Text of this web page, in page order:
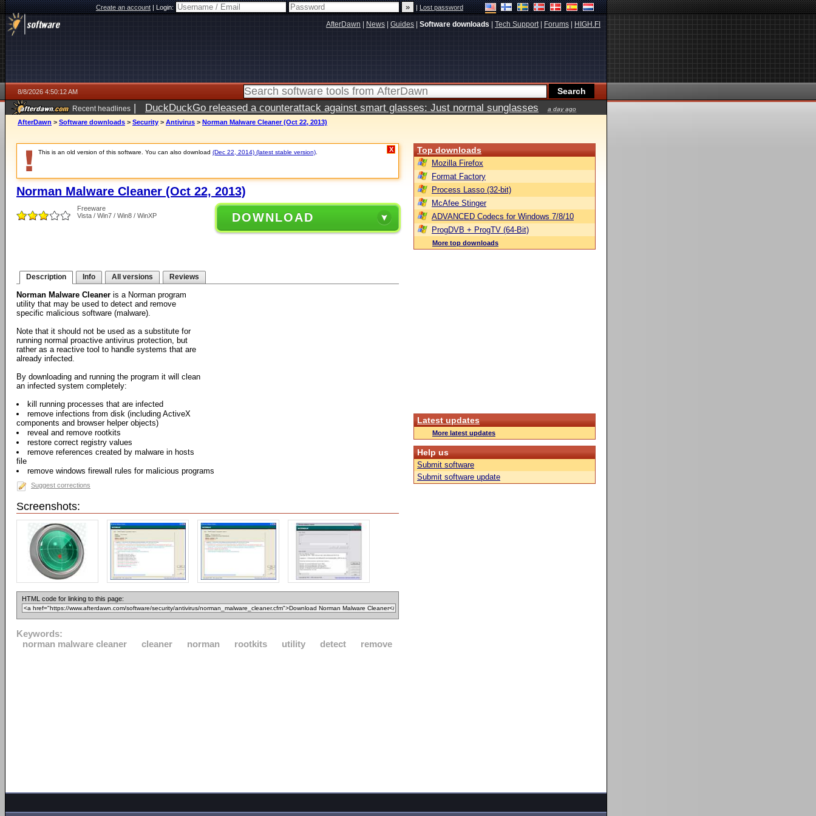
Create an account|Login: |Lost password
AfterDawn News Guides Software downloads Tech Support| Forums HIGH.FI
8/8/2026 4:50:12 AM
Recent headlines | DuckDuckGo released a counterattack against smart glasses: Just normal sunglasses a day ago
AfterDawn > Software downloads > Security > Antivirus > Norman Malware Cleaner (Oct 22, 2013)
This is an old version of this software. You can also download (Dec 22, 2014) (latest stable version) X
Norman Malware Cleaner (Oct 22, 2013)
Freeware
Vista / Win7 / Win8 / WinXP
DOWNLOAD
Description Info All versions Reviews
Norman Malware Cleaner is a Norman program
utility that may be used to detect and remove
specific malicious software (malware).
Note that it should not be used as a substitute for
running normal proactive antivirus protection, but
rather as a reactive tool to handle systems that are
already infected.
By downloading and running the program it will clean
an infected system completely:
kill running processes that are infected
remove infections from disk (including ActiveX
components and browser helper objects)
reveal and remove rootkits
restore correct registry values
remove references created by malware in hosts
file
remove windows firewall rules for malicious programs
Suggest corrections
Screenshots:
HTML code for linking to this page:
Keywords:
norman malware cleaner
cleaner norman rootkits utility detect remove
Top downloads
Mozilla Firefox
Format Factory
Process Lasso (32-bit)
McAfee Stinger
ADVANCED Codecs for Windows 7/8/10
ProgDVB + ProgTV (64-Bit)
More top downloads
Latest updates
More latest updates
Help us
Submit software
Submit software update